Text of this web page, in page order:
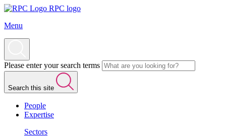
RPC logo
Menu
Please enter your search terms
Search this site
People
Expertise
Sectors